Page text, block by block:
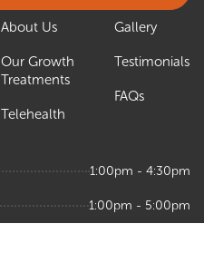
About Us
Our Growth
Treatments
Telehealth
Gallery
Testimonials
FAQs
1:00pm - 4:30pm
1:00pm - 5:00pm